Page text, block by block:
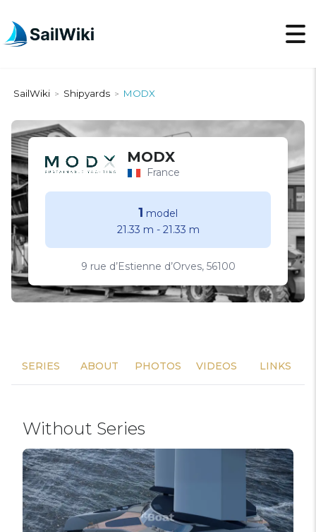
SailWiki > Shipyards > MODX
MODX
France
1 model
21.33 m - 21.33 m
9 rue d’Estienne d’Orves, 56100
SERIES ABOUT PHOTOS VIDEOS LINKS
Without Series